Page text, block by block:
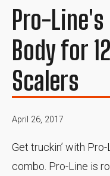
Pro-Line's
Body for
Scalers
April 26, 2017
Get truckin’ with
combo. Pro-Line is